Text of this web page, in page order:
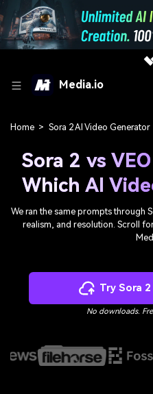
Media.io
Home > Sora 2 AI Video Generator
Sora 2 vs
Which AI
We ran the same prompts through
realism, and resolution. Scroll
Try Sora
No downloads.